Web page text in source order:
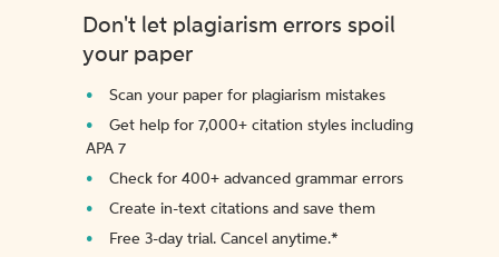
Don't let plagiarism errors spoil
your paper
Scan your paper for plagiarism mistakes
Get help for 7,000+ citation styles including
APA 7
Check for 400+ advanced grammar errors
Create in-text citations and save them
Free 3-day trial. Cancel anytime.*️